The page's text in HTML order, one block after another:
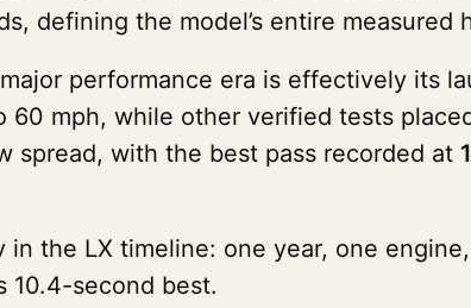
defining the model’s entire measured
performance era is effectively its
60 mph, while other verified tests
spread, with the best pass recorded at
the LX timeline: one year, one
10.4-second best.